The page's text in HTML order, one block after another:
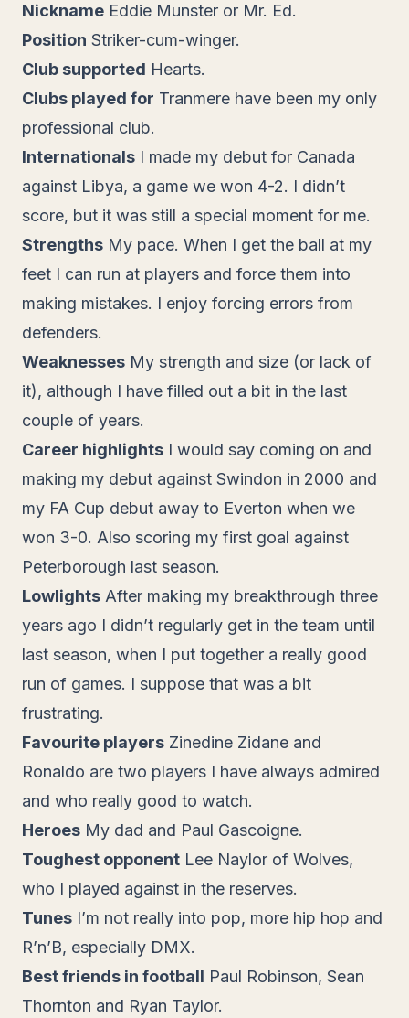
Nickname Eddie Munster or Mr. Ed.
Position Striker-cum-winger.
Club supported Hearts.
Clubs played for Tranmere have been my only
professional club.
Internationals I made my debut for Canada
against Libya, a game we won 4-2. I didn’t
score, but it was still a special moment for me.
Strengths My pace. When I get the ball at my
feet I can run at players and force them into
making mistakes. I enjoy forcing errors from
defenders.
Weaknesses My strength and size (or lack of
it), although I have filled out a bit in the last
couple of years.
Career highlights I would say coming on and
making my debut against Swindon in 2000 and
my FA Cup debut away to Everton when we
won 3-0. Also scoring my first goal against
Peterborough last season.
Lowlights After making my breakthrough three
years ago I didn’t regularly get in the team until
last season, when I put together a really good
run of games. I suppose that was a bit
frustrating.
Favourite players Zinedine Zidane and
Ronaldo are two players I have always admired
and who really good to watch.
Heroes My dad and Paul Gascoigne.
Toughest opponent Lee Naylor of Wolves,
who I played against in the reserves.
Tunes I’m not really into pop, more hip hop and
R’n’B, especially DMX.
Best friends in football Paul Robinson, Sean
Thornton and Ryan Taylor.